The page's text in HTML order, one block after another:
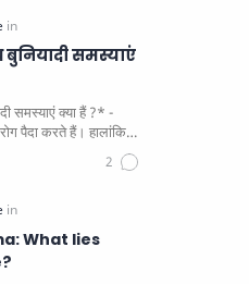
बुनियादी समस्याएं
समस्याएं क्या हैं ?* -
What lies